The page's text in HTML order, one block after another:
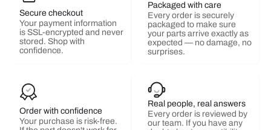
Secure checkout
Your payment information
is SSL-encrypted and never
stored. Shop with
confidence.
Packaged with care
Every order is securely
packaged to make sure
your parts arrive exactly as
expected — no damage, no
surprises.
Order with confidence
Your purchase is risk-free.
Real people, real answers
Every order is reviewed by
our team. If you have any